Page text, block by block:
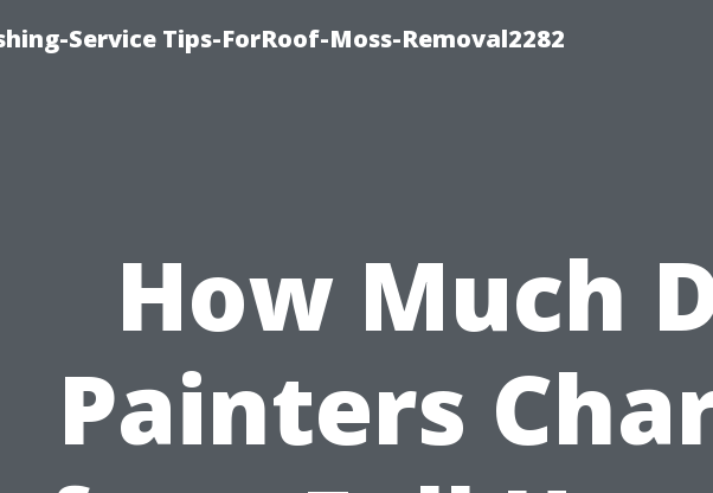
Service Tips-ForRoof-Moss-Removal2282
How Much
Painters